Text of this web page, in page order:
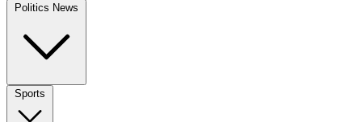
Politics News
Sports